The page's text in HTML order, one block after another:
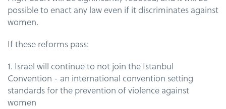
possible to enact any law even if it discriminates against
women.
If these reforms pass:
1. Israel will continue to not join the Istanbul
Convention - an international convention setting
standards for the prevention of violence against
women